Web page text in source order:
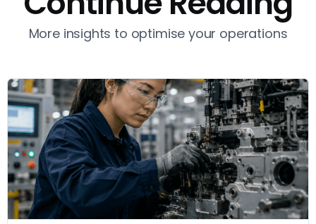
More insights to optimise your operations